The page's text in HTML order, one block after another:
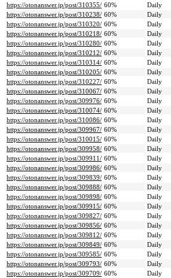
https://otonanswer.jp/post/310355/ 60% Daily
https://otonanswer.jp/post/310238/ 60% Daily
https://otonanswer.jp/post/310320/ 60% Daily
https://otonanswer.jp/post/310218/ 60% Daily
https://otonanswer.jp/post/310280/ 60% Daily
https://otonanswer.jp/post/310212/ 60% Daily
https://otonanswer.jp/post/310314/ 60% Daily
https://otonanswer.jp/post/310205/ 60% Daily
https://otonanswer.jp/post/310227/ 60% Daily
https://otonanswer.jp/post/310067/ 60% Daily
https://otonanswer.jp/post/309976/ 60% Daily
https://otonanswer.jp/post/310074/ 60% Daily
https://otonanswer.jp/post/310086/ 60% Daily
https://otonanswer.jp/post/309967/ 60% Daily
https://otonanswer.jp/post/310015/ 60% Daily
https://otonanswer.jp/post/309958/ 60% Daily
https://otonanswer.jp/post/309911/ 60% Daily
https://otonanswer.jp/post/309986/ 60% Daily
https://otonanswer.jp/post/309839/ 60% Daily
https://otonanswer.jp/post/309888/ 60% Daily
https://otonanswer.jp/post/309898/ 60% Daily
https://otonanswer.jp/post/309915/ 60% Daily
https://otonanswer.jp/post/309827/ 60% Daily
https://otonanswer.jp/post/309856/ 60% Daily
https://otonanswer.jp/post/309812/ 60% Daily
https://otonanswer.jp/post/309849/ 60% Daily
https://otonanswer.jp/post/309585/ 60% Daily
https://otonanswer.jp/post/309793/ 60% Daily
https://otonanswer.jp/post/309709/ 60% Daily